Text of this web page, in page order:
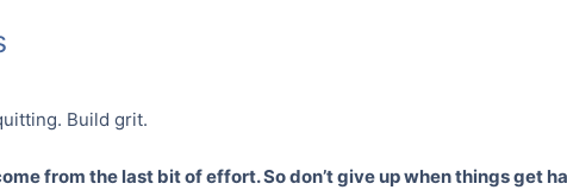
Build grit.
from the last bit of effort. So don’t give up when things get